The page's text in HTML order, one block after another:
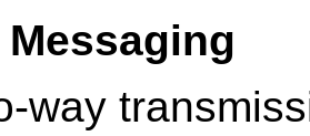
Messaging
way